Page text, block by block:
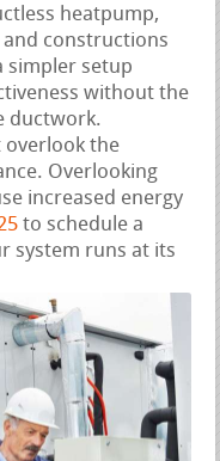
heatpump,
constructions
simpler setup
without the
ductwork.
overlook the
Overlooking
increased energy
to schedule a
system runs at its